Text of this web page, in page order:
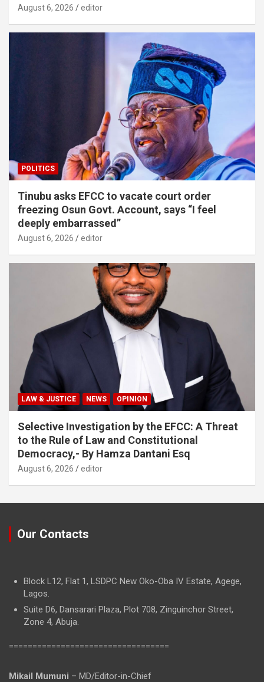
August 6, 2026 editor
POLITICS
Tinubu asks EFCC to vacate court order
freezing Osun Govt. Account, says “I feel
deeply embarrassed”
August 6, 2026 editor
LAW & JUSTICE NEWS OPINION
Selective Investigation by the EFCC: A Threat
to the Rule of Law and Constitutional
Democracy,- By Hamza Dantani Esq
August 6, 2026 editor
Our Contacts
Block L12, Flat 1, LSDPC New Oko-Oba IV Estate, Agege,
Lagos.
Suite D6, Dansarari Plaza, Plot 708, Zinguinchor Street,
Zone 4, Abuja.
==================================
Mikail Mumuni – MD/Editor-in-Chief